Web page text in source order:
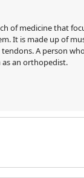
of medicine that
It is made up of
A person
an orthopedist.